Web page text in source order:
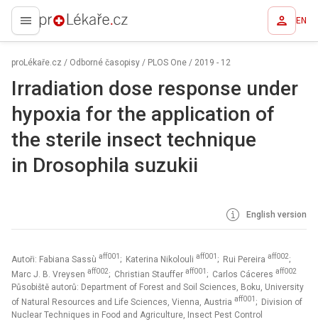
proLékaře.cz EN
proLékaře.cz / Odborné časopisy / PLOS One / 2019 - 12
Irradiation dose response under
hypoxia for the application of
the sterile insect technique
in Drosophila suzukii
English version
Autoři: Fabiana Sassù aff001 ; Katerina Nikolouli aff001 ; Rui Pereira aff002;
Marc J. B. Vreysen aff002; Christian Stauffer aff001 ; Carlos Cáceres aff002
Působiště autorů: Department of Forest and Soil Sciences, Boku, University
of Natural Resources and Life Sciences, Vienna, Austria aff001 ; Division of
Nuclear Techniques in Food and Agriculture, Insect Pest Control